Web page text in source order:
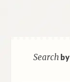
Search